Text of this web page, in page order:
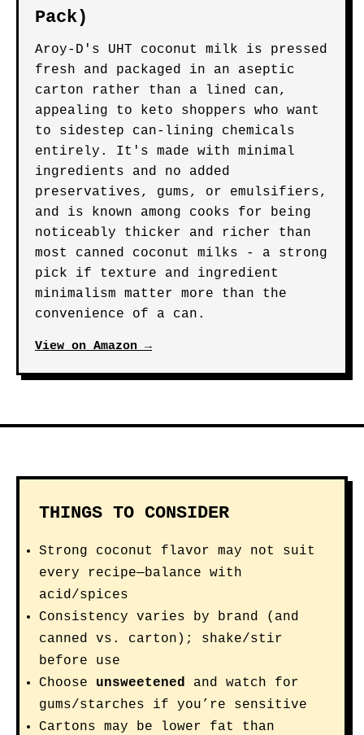
Pack)
Aroy-D's UHT coconut milk is pressed
fresh and packaged in an aseptic
carton rather than a lined can,
appealing to keto shoppers who want
to sidestep can-lining chemicals
entirely. It's made with minimal
ingredients and no added
preservatives, gums, or emulsifiers,
and is known among cooks for being
noticeably thicker and richer than
most canned coconut milks - a strong
pick if texture and ingredient
minimalism matter more than the
convenience of a can.
View on Amazon →
THINGS TO CONSIDER
Strong coconut flavor may not suit
every recipe—balance with
acid/spices
Consistency varies by brand (and
canned vs. carton); shake/stir
before use
Choose unsweetened and watch for
gums/starches if you’re sensitive
Cartons may be lower fat than